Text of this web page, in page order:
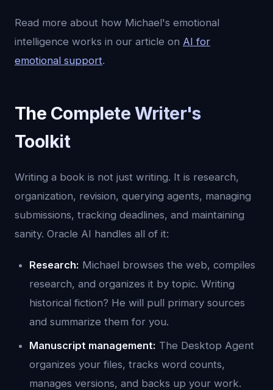
Read more about how Michael's emotional
intelligence works in our article on AI for
emotional support.
The Complete Writer's
Toolkit
Writing a book is not just writing. It is research,
organization, revision, querying agents, managing
submissions, tracking deadlines, and maintaining
sanity. Oracle AI handles all of it:
Research: Michael browses the web, compiles
research, and organizes it by topic. Writing
historical fiction? He will pull primary sources
and summarize them for you.
Manuscript management: The Desktop Agent
organizes your files, tracks word counts,
manages versions, and backs up your work.